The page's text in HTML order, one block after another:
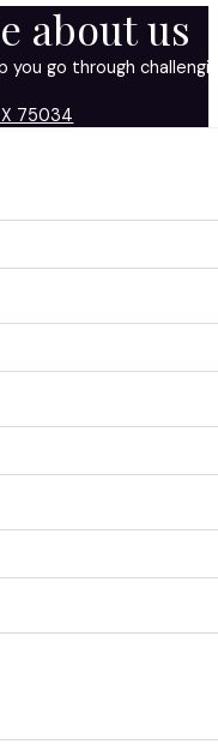
about us
you go through
75034